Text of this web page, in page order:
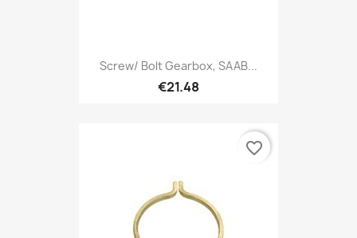
Screw/ Bolt Gearbox, SAAB...
€21.48
favorite_border